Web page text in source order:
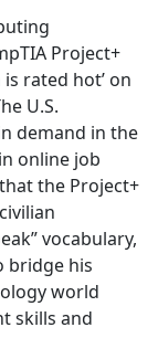
Project+
rated hot’ on
U.S.
demand in the
online job
the Project+
vocabulary,
bridge his
world
skills and